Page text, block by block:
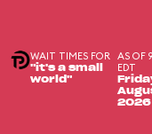
WAIT TIMES FOR
"it's a small
world"
AS OF
EDT
2026